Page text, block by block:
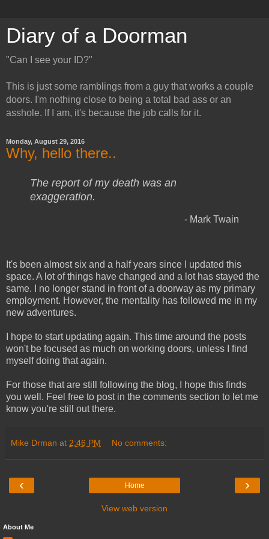
Diary of a Doorman
"Can I see your ID?"
This is just some ramblings from a guy that works a couple
doors. I'm nothing close to being a total bad ass or an
asshole. If I am, it's because the job calls for it.
Monday, August 29, 2016
Why, hello there..
The report of my death was an
exaggeration.
- Mark Twain
It's been almost six and a half years since I updated this
space. A lot of things have changed and a lot has stayed the
same. I no longer stand in front of a doorway as my primary
employment. However, the mentality has followed me in my
new adventures.
I hope to start updating again. This time around the posts
won't be focused as much on working doors, unless I find
myself doing that again.
For those that are still following the blog, I hope this finds
you well. Feel free to post in the comments section to let me
know you're still out there.
Mike Drman at 2:46 PM No comments:
‹ ›
Home
View web version
About Me